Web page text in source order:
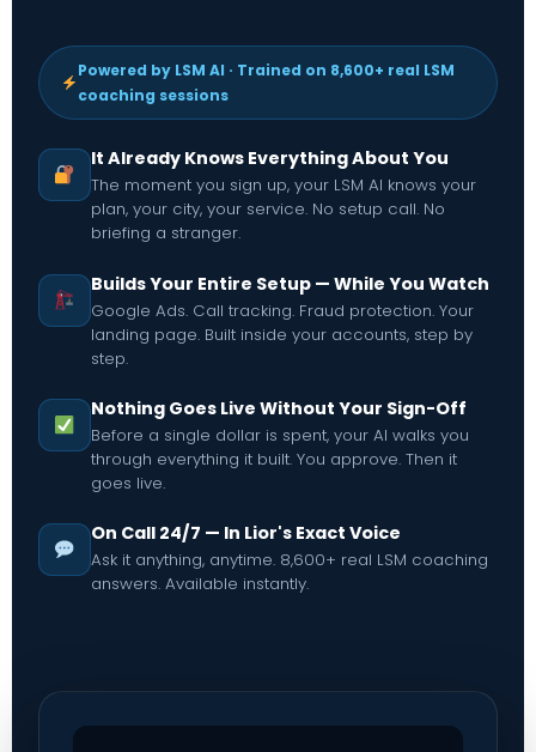
Powered by LSM AI · Trained on 8,600+ real LSM
coaching sessions
It Already Knows Everything About You
The moment you sign up, your LSM AI knows your
plan, your city, your service. No setup call. No
briefing a stranger.
Builds Your Entire Setup — While You Watch
Google Ads. Call tracking. Fraud protection. Your
landing page. Built inside your accounts, step by
step.
Nothing Goes Live Without Your Sign-Off
Before a single dollar is spent, your AI walks you
through everything it built. You approve. Then it
goes live.
On Call 24/7 — In Lior's Exact Voice
Ask it anything, anytime. 8,600+ real LSM coaching
answers. Available instantly.